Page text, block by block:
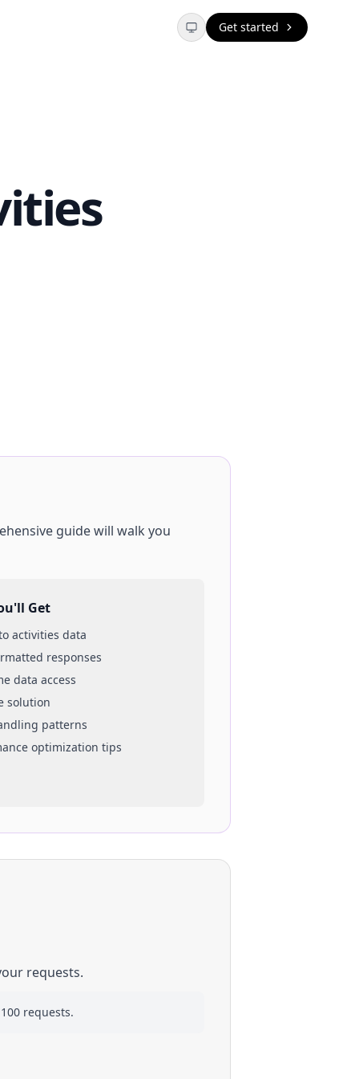
Get started
guide will walk you
Get
activities data
responses
data access
solution
patterns
optimization tips
requests.
requests.